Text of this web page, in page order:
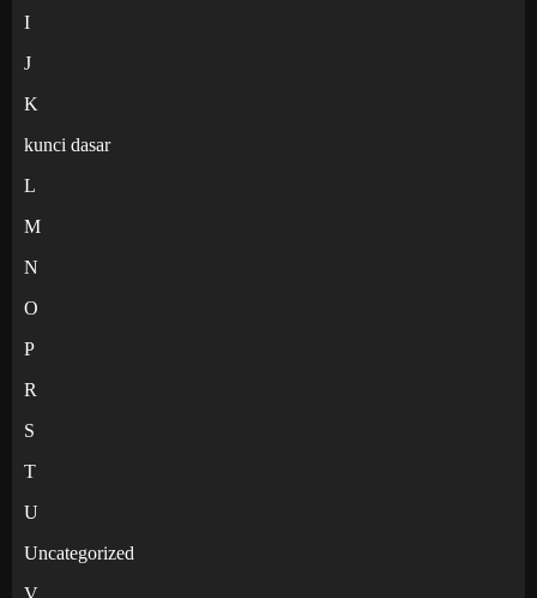
I
J
K
kunci dasar
L
M
N
O
P
R
S
T
U
Uncategorized
V